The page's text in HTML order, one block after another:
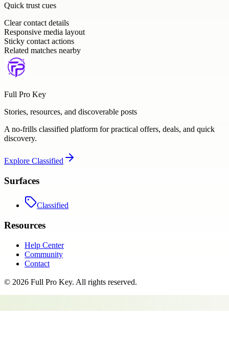
Quick trust cues
Clear contact details
Responsive media layout
Sticky contact actions
Related matches nearby
Full Pro Key
Stories, resources, and discoverable posts
A no-frills classified platform for practical offers, deals, and quick
discovery.
Explore Classified
Surfaces
Classified
Resources
Help Center
Community
Contact
© 2026 Full Pro Key. All rights reserved.